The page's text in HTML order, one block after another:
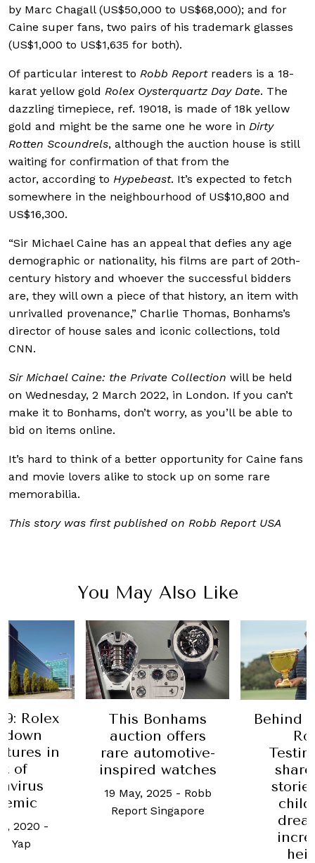
by Marc Chagall (US$50,000 to US$68,000); and for
Caine super fans, two pairs of his trademark glasses
(US$1,000 to US$1,635 for both).
Of particular interest to Robb Reportreaders is a 18-
karat yellow gold Rolex Oysterquartz Day Date. The
dazzling timepiece, ref. 19018, is made of 18k yellow
gold and might be the same one he wore in Dirty
Rotten Scoundrels, although the auction house is still
waiting for confirmation of that from the
actor, according to Hypebeast. It’s expected to fetch
somewhere in the neighbourhood of US$10,800 and
US$16,300.
“Sir Michael Caine has an appeal that defies any age
demographic or nationality, his films are part of 20th-
century history and whoever the successful bidders
are, they will own a piece of that history, an item with
unrivalled provenance,” Charlie Thomas, Bonhams’s
director of house sales and iconic collections, told
CNN.
Sir Michael Caine: the Private Collection will be held
on Wednesday, 2 March 2022, in London. If you can’t
make it to Bonhams, don’t worry, as you’ll be able to
bid on items online.
It’s hard to think of a better opportunity for Caine fans
and movie lovers alike to stock up on some rare
memorabilia.
This story was first published on Robb Report USA
You May Also Like
Rolex
down
in
of
2020 -
Yap
This Bonhams
auction offers
rare automotive-
inspired watches
19 May, 2025 - Robb
Report Singapore
Behind